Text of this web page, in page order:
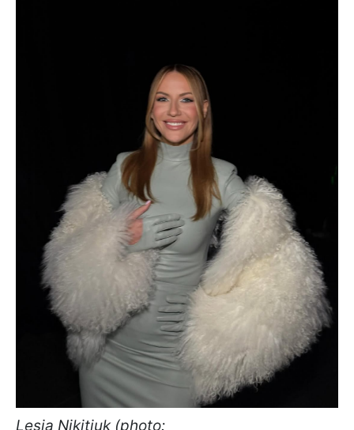
Lesia Nikitiuk (photo: